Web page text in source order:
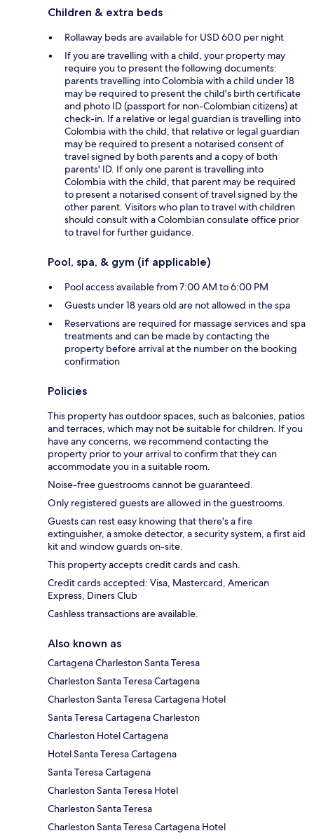
Children & extra beds
Rollaway beds are available for USD 60.0 per night
If you are travelling with a child, your property may
require you to present the following documents:
parents travelling into Colombia with a child under 18
may be required to present the child's birth certificate
and photo ID (passport for non-Colombian citizens) at
check-in. If a relative or legal guardian is travelling into
Colombia with the child, that relative or legal guardian
may be required to present a notarised consent of
travel signed by both parents and a copy of both
parents' ID. If only one parent is travelling into
Colombia with the child, that parent may be required
to present a notarised consent of travel signed by the
other parent. Visitors who plan to travel with children
should consult with a Colombian consulate office prior
to travel for further guidance.
Pool, spa, & gym (if applicable)
Pool access available from 7:00 AM to 6:00 PM
Guests under 18 years old are not allowed in the spa
Reservations are required for massage services and spa
treatments and can be made by contacting the
property before arrival at the number on the booking
confirmation
Policies
This property has outdoor spaces, such as balconies, patios
and terraces, which may not be suitable for children. If you
have any concerns, we recommend contacting the
property prior to your arrival to confirm that they can
accommodate you in a suitable room.
Noise-free guestrooms cannot be guaranteed.
Only registered guests are allowed in the guestrooms.
Guests can rest easy knowing that there's a fire
extinguisher, a smoke detector, a security system, a first aid
kit and window guards on-site.
This property accepts credit cards and cash.
Credit cards accepted: Visa, Mastercard, American
Express, Diners Club
Cashless transactions are available.
Also known as
Cartagena Charleston Santa Teresa
Charleston Santa Teresa Cartagena
Charleston Santa Teresa Cartagena Hotel
Santa Teresa Cartagena Charleston
Charleston Hotel Cartagena
Hotel Santa Teresa Cartagena
Santa Teresa Cartagena
Charleston Santa Teresa Hotel
Charleston Santa Teresa
Charleston Santa Teresa Cartagena Hotel